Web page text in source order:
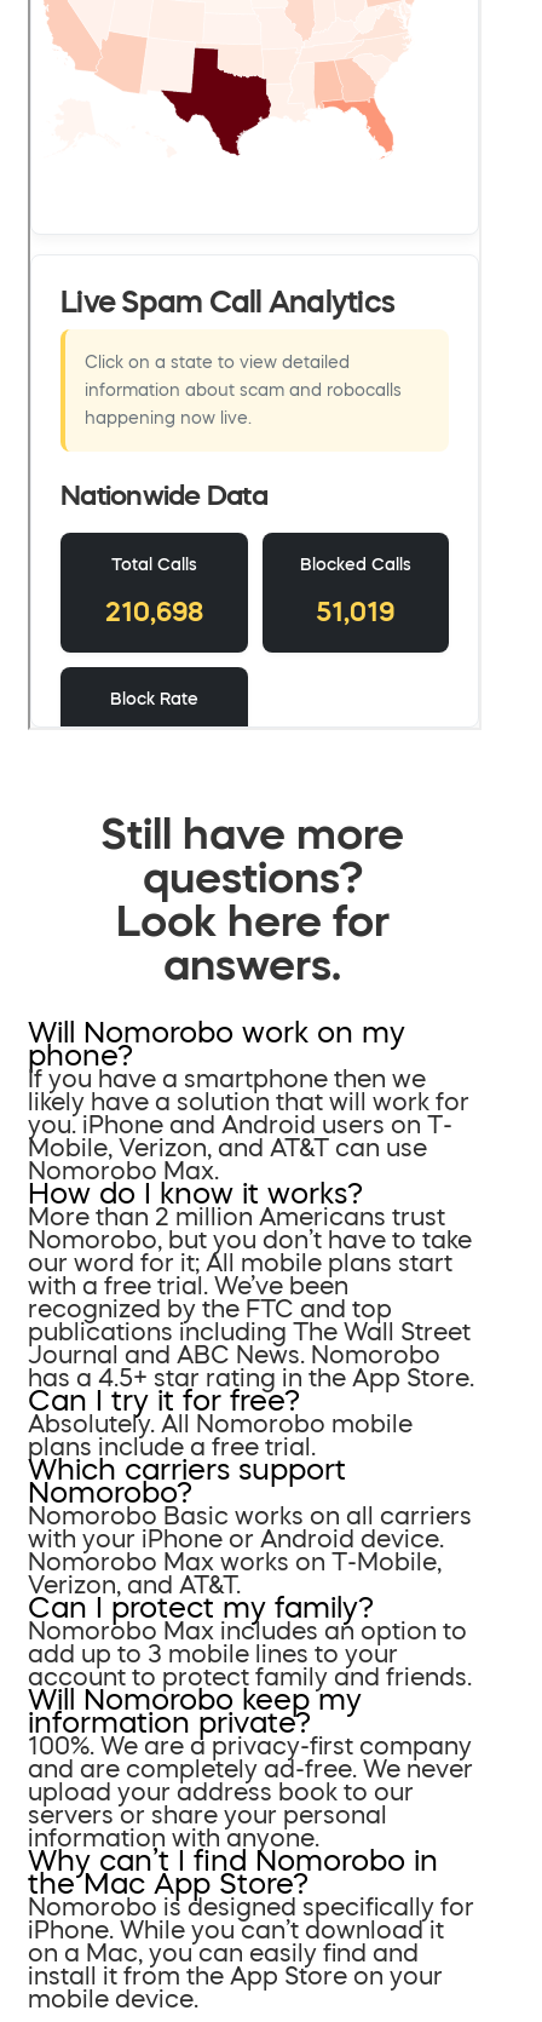
Still have more
questions?
Look here for
answers.
Will Nomorobo work on my
phone?
If you have a smartphone then we
likely have a solution that will work for
you. iPhone and Android users on T-
Mobile, Verizon, and AT&T can use
Nomorobo Max.
How do I know it works?
More than 2 million Americans trust
Nomorobo, but you don’t have to take
our word for it; All mobile plans start
with a free trial. We’ve been
recognized by the FTC and top
publications including The Wall Street
Journal and ABC News. Nomorobo
has a 4.5+ star rating in the App Store.
Can I try it for free?
Absolutely. All Nomorobo mobile
plans include a free trial.
Which carriers support
Nomorobo?
Nomorobo Basic works on all carriers
with your iPhone or Android device.
Nomorobo Max works on T-Mobile,
Verizon, and AT&T.
Can I protect my family?
Nomorobo Max includes an option to
add up to 3 mobile lines to your
account to protect family and friends.
Will Nomorobo keep my
information private?
100%. We are a privacy-first company
and are completely ad-free. We never
upload your address book to our
servers or share your personal
information with anyone.
Why can’t I find Nomorobo in
the Mac App Store?
Nomorobo is designed specifically for
iPhone. While you can’t download it
on a Mac, you can easily find and
install it from the App Store on your
mobile device.